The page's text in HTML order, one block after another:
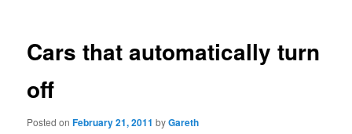
Cars that automatically turn
off
Posted onFebruary 21, 2011 byGareth